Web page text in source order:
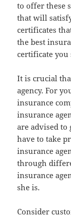
to offer these
that will
certificates
the best
certificate you
It is crucial
agency. For
insurance
insurance
are advised
have to take
insurance
through
insurance
she is.
Consider